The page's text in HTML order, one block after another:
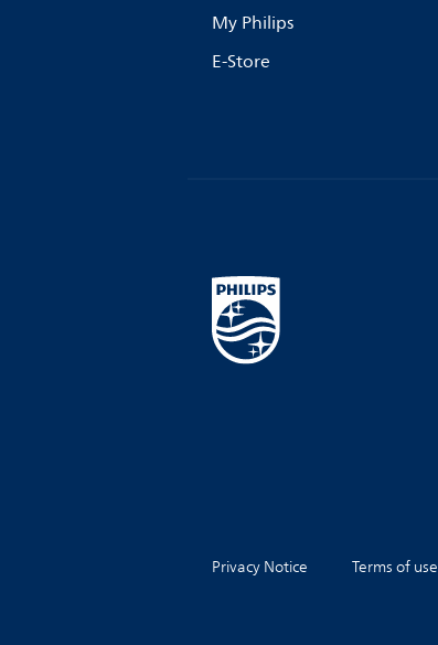
My Philips
E-Store
Privacy Notice Terms of use